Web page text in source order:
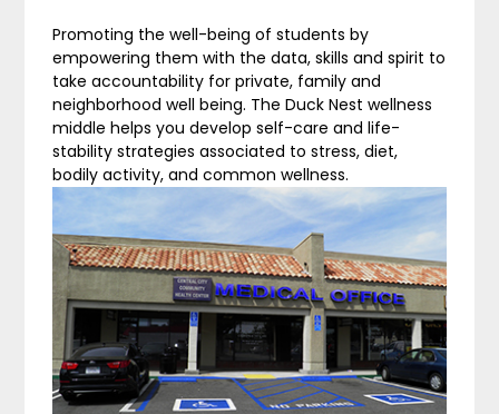
Promoting the well-being of students by
empowering them with the data, skills and spirit to
take accountability for private, family and
neighborhood well being. The Duck Nest wellness
middle helps you develop self-care and life-
stability strategies associated to stress, diet,
bodily activity, and common wellness.